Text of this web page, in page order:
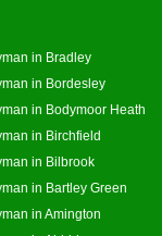
in Bradley
in Bordesley
in Bodymoor Heath
in Birchfield
in Bilbrook
in Bartley Green
in Amington